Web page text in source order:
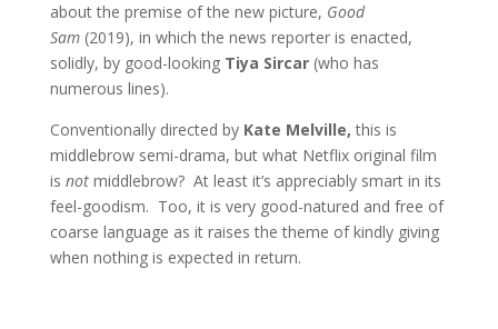
about the premise of the new picture, Good
Sam (2019), in which the news reporter is enacted,
solidly, by good-looking Tiya Sircar (who has
numerous lines).
Conventionally directed by Kate Melville,this is
middlebrow semi-drama, but what Netflix original film
is not middlebrow? At least it’s appreciably smart in its
feel-goodism. Too, it is very good-natured and free of
coarse language as it raises the theme of kindly giving
when nothing is expected in return.